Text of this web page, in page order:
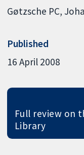
Gøtzsche PC
Published
16 April 2008
Full review on
Library